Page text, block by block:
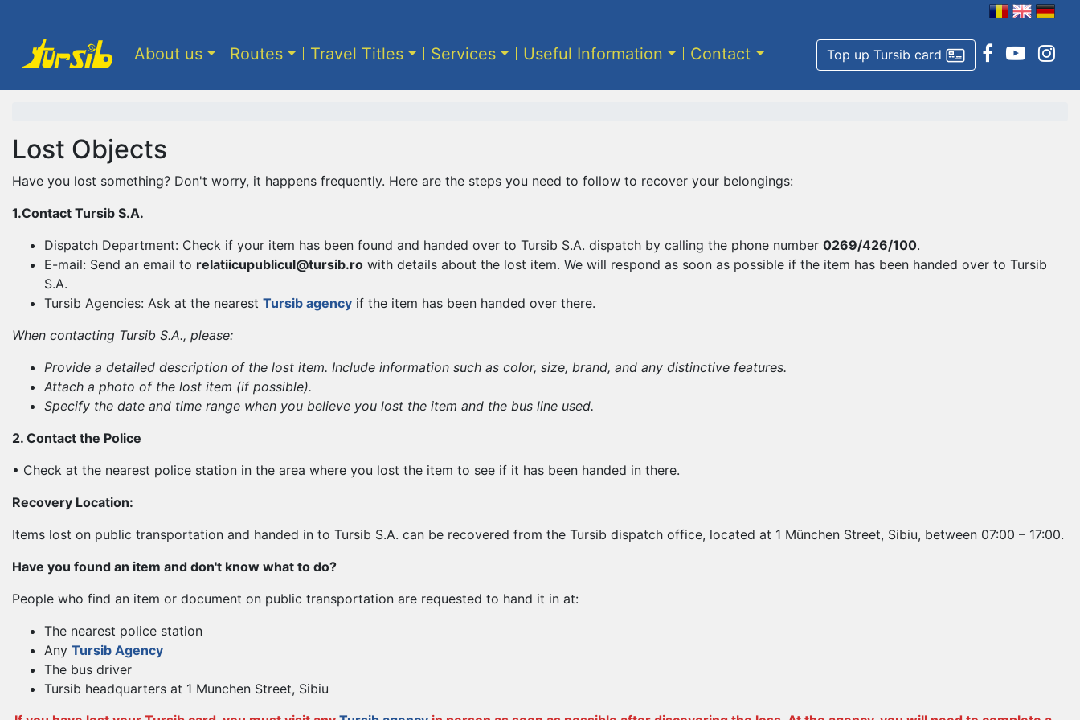
Top up Tursib card
About us Routes Travel Titles Services Useful Information Contact
Lost Objects
Have you lost something? Don't worry, it happens frequently. Here are the steps you need to follow to recover your belongings:
1.Contact Tursib S.A.
Dispatch Department: Check if your item has been found and handed over to Tursib S.A. dispatch by calling the phone number 0269/426/100.
E-mail: Send an email to relatiicupublicul@tursib.ro with details about the lost item. We will respond as soon as possible if the item has been handed over to Tursib
S.A.
Tursib Agencies: Ask at the nearest Tursib agency if the item has been handed over there.
When contacting Tursib S.A., please:
Provide a detailed description of the lost item. Include information such as color, size, brand, and any distinctive features.
Attach a photo of the lost item (if possible).
Specify the date and time range when you believe you lost the item and the bus line used.
2. Contact the Police
• Check at the nearest police station in the area where you lost the item to see if it has been handed in there.
Recovery Location:
Items lost on public transportation and handed in to Tursib S.A. can be recovered from the Tursib dispatch office, located at 1 München Street, Sibiu, between 07:00 – 17:00.
Have you found an item and don't know what to do?
People who find an item or document on public transportation are requested to hand it in at:
The nearest police station
Any Tursib Agency
The bus driver
Tursib headquarters at 1 Munchen Street, Sibiu